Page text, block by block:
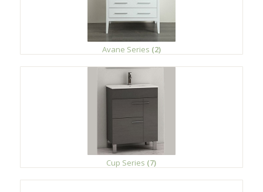
Avane Series (2)
Cup Series (7)